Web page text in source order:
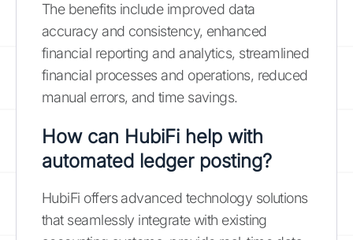
The benefits include improved data
accuracy and consistency, enhanced
financial reporting and analytics, streamlined
financial processes and operations, reduced
manual errors, and time savings.
How can HubiFi help with
automated ledger posting?
HubiFi offers advanced technology solutions
that seamlessly integrate with existing